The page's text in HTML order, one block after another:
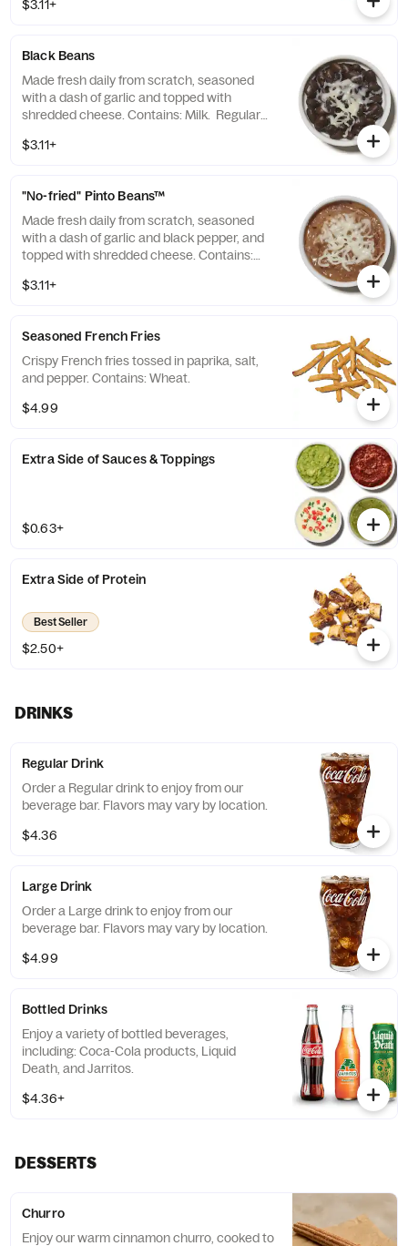
$3.11+
Black Beans
Made fresh daily from scratch, seasoned
with a dash of garlic and topped with
shredded cheese. Contains: Milk. Regular
$3.11+
"No-fried" Pinto Beans™
Made fresh daily from scratch, seasoned
with a dash of garlic and black pepper, and
topped with shredded cheese. Contains:
$3.11+
Seasoned French Fries
Crispy French fries tossed in paprika, salt,
and pepper. Contains: Wheat.
$4.99
Extra Side of Sauces & Toppings
$0.63+
Extra Side of Protein
Best Seller
$2.50+
DRINKS
Regular Drink
Order a Regular drink to enjoy from our
beverage bar. Flavors may vary by location.
$4.36
Large Drink
Order a Large drink to enjoy from our
beverage bar. Flavors may vary by location.
$4.99
Bottled Drinks
Enjoy a variety of bottled beverages,
including: Coca-Cola products, Liquid
Death, and Jarritos.
$4.36+
DESSERTS
Churro
Enjoy our warm cinnamon churro, cooked to